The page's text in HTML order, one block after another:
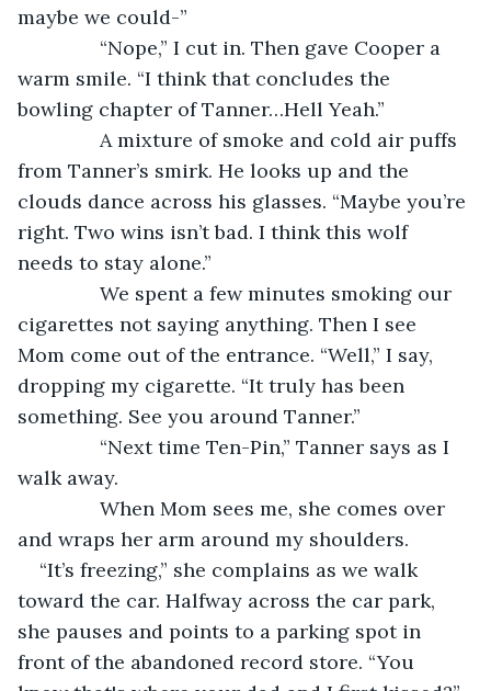
maybe we could-”
“Nope,” I cut in. Then gave Cooper a
warm smile. “I think that concludes the
bowling chapter of Tanner…Hell Yeah.”
A mixture of smoke and cold air puffs
from Tanner’s smirk. He looks up and the
clouds dance across his glasses. “Maybe you’re
right. Two wins isn’t bad. I think this wolf
needs to stay alone.”
We spent a few minutes smoking our
cigarettes not saying anything. Then I see
Mom come out of the entrance. “Well,” I say,
dropping my cigarette. “It truly has been
something. See you around Tanner.”
“Next time Ten-Pin,” Tanner says as I
walk away.
When Mom sees me, she comes over
and wraps her arm around my shoulders.
“It’s freezing,” she complains as we walk
toward the car. Halfway across the car park,
she pauses and points to a parking spot in
front of the abandoned record store. “You